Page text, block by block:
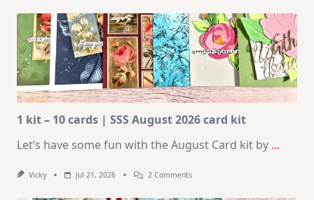
1 kit – 10 cards | SSS August 2026 card kit
Let’s have some fun with the August Card kit by ...
Vicky Jul 21, 2026 2 CommentsOn